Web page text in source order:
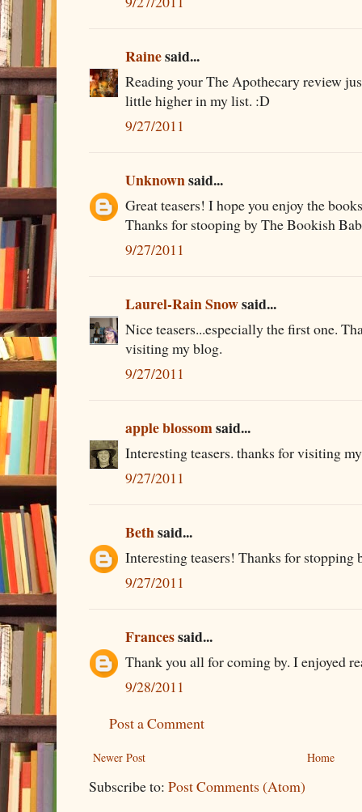
Rainesaid...
Reading your The Apothecary review
little higher in my list. :D
9/27/2011
Unknownsaid...
Great teasers! I hope you enjoy the
Thanks for stooping by The Bookish
9/27/2011
Laurel-Rain Snowsaid...
Nice teasers...especially the first one.
visiting my blog.
9/27/2011
apple blossomsaid...
Interesting teasers. thanks for visiting
9/27/2011
Bethsaid...
Interesting teasers! Thanks for stopping
9/27/2011
Francessaid...
Thank you all for coming by. I enjoyed
9/28/2011
Post a Comment
Newer Post Home
Subscribe to: Post Comments (Atom)